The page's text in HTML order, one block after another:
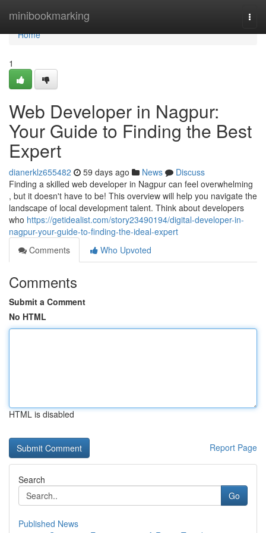
minibookmarking
Home
Home
1
Web Developer in Nagpur:
Your Guide to Finding the Best
Expert
dianerklz655482 59 days ago News
Discuss
Finding a skilled web developer in Nagpur can feel overwhelming
, but it doesn't have to be! This overview will help you navigate the
landscape of local development talent. Think about developers
who https://getidealist.com/story23490194/digital-developer-in-
nagpur-your-guide-to-finding-the-ideal-expert
Comments
Who Upvoted
Comments
Submit a Comment
No HTML
HTML is disabled
Report Page
Search
Go
Published News